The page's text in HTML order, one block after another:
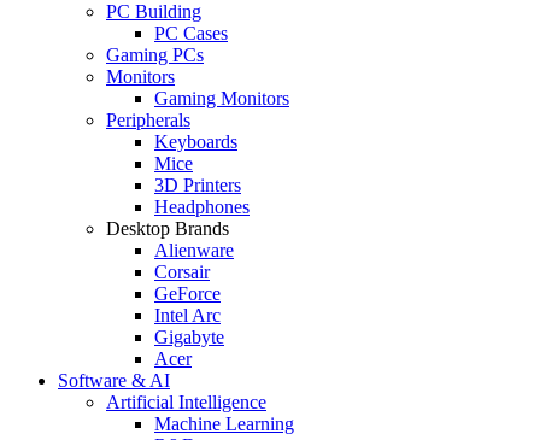
PC Building
PC Cases
Gaming PCs
Monitors
Gaming Monitors
Peripherals
Keyboards
Mice
3D Printers
Headphones
Desktop Brands
Alienware
Corsair
GeForce
Intel Arc
Gigabyte
Acer
Software & AI
Artificial Intelligence
Machine Learning